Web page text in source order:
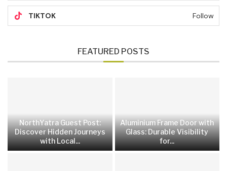
TIKTOK Follow
FEATURED POSTS
NorthYatra Guest Post:
Discover Hidden Journeys
with Local...
Aluminium Frame Door with
Glass: Durable Visibility
for...